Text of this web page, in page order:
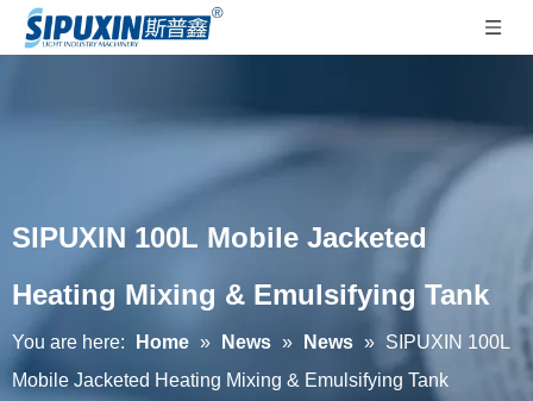
SIPUXIN 100L Mobile Jacketed
Heating Mixing & Emulsifying Tank
You are here: Home » News » News » SIPUXIN 100L
Mobile Jacketed Heating Mixing & Emulsifying Tank